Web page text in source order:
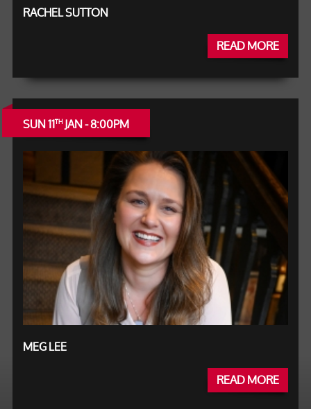
RACHEL SUTTON
READ MORE
SUN 11THJAN - 8:00PM
MEG LEE
READ MORE